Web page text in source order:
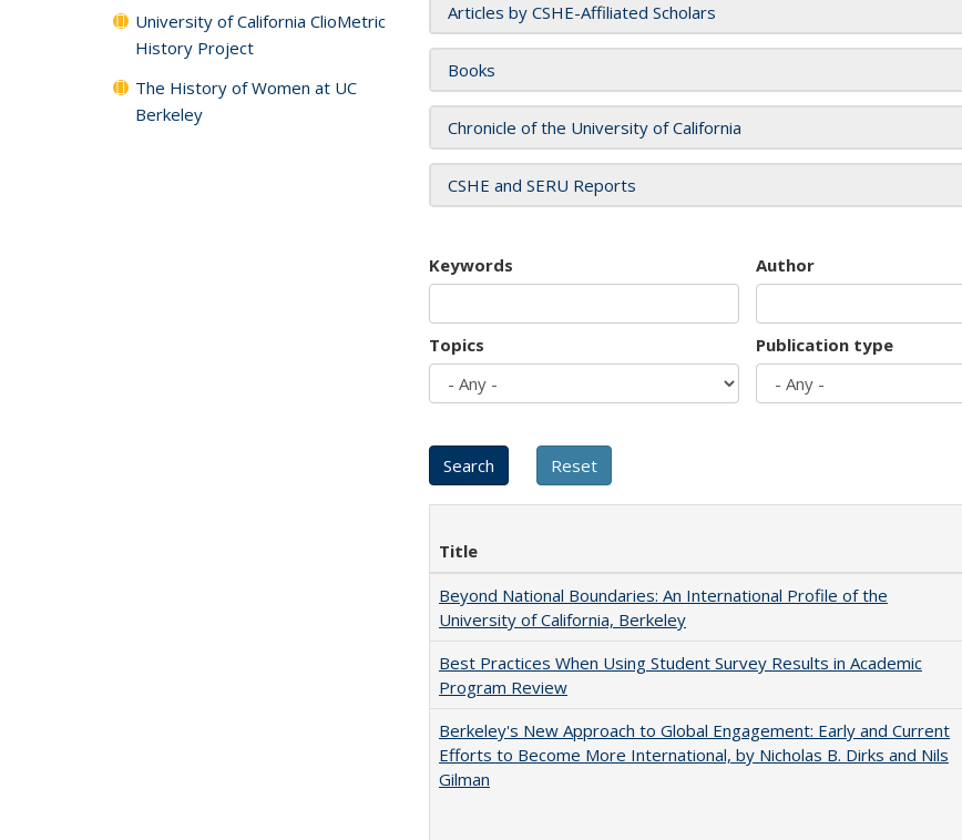
Articles by CSHE-Affiliated Scholars
Books
Chronicle of the University of California
CSHE and SERU Reports
Keywords Author
Topics Publication type
Title
Beyond National Boundaries: An International Profile of the
University of California, Berkeley
Best Practices When Using Student Survey Results in Academic
Program Review
Berkeley's New Approach to Global Engagement: Early and Current
Efforts to Become More International, by Nicholas B. Dirks and Nils
Gilman
University of California ClioMetric
History Project
The History of Women at UC
Berkeley